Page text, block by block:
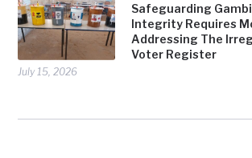
Safeguarding
Integrity Requires
Addressing The
Voter Register
July 15, 2026